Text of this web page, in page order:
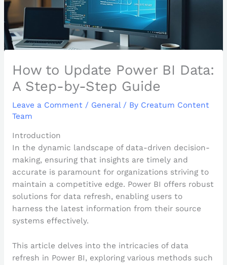
How to Update Power BI Data:
A Step-by-Step Guide
Leave a Comment / General/ By Creatum Content
Team
Introduction
In the dynamic landscape of data-driven decision-
making, ensuring that insights are timely and
accurate is paramount for organizations striving to
maintain a competitive edge. Power BI offers robust
solutions for data refresh, enabling users to
harness the latest information from their source
systems effectively.
This article delves into the intricacies of data
refresh in Power BI, exploring various methods such